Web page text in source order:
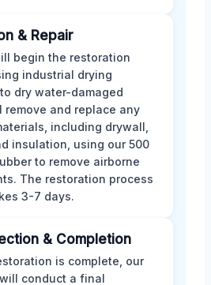
& Repair
begin the restoration
industrial drying
dry water-damaged
remove and replace any
including drywall,
insulation, using our 500
to remove airborne
The restoration process
3-7 days.
& Completion
is complete, our
conduct a final